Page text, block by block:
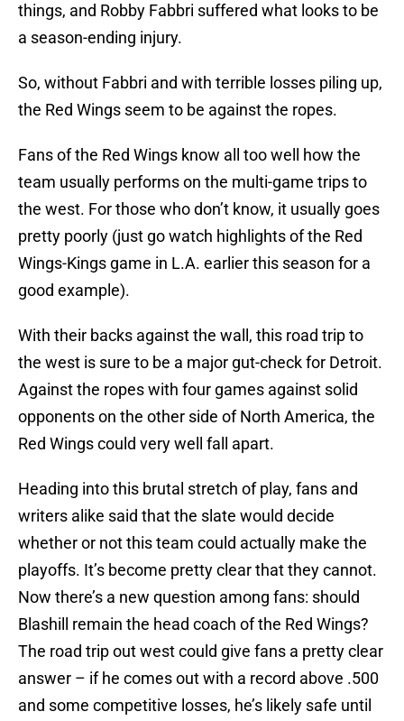
things, and Robby Fabbri suffered what looks to be
a season-ending injury.
So, without Fabbri and with terrible losses piling up,
the Red Wings seem to be against the ropes.
Fans of the Red Wings know all too well how the
team usually performs on the multi-game trips to
the west. For those who don’t know, it usually goes
pretty poorly (just go watch highlights of the Red
Wings-Kings game in L.A. earlier this season for a
good example).
With their backs against the wall, this road trip to
the west is sure to be a major gut-check for Detroit.
Against the ropes with four games against solid
opponents on the other side of North America, the
Red Wings could very well fall apart.
Heading into this brutal stretch of play, fans and
writers alike said that the slate would decide
whether or not this team could actually make the
playoffs. It’s become pretty clear that they cannot.
Now there’s a new question among fans: should
Blashill remain the head coach of the Red Wings?
The road trip out west could give fans a pretty clear
answer – if he comes out with a record above .500
and some competitive losses, he’s likely safe until